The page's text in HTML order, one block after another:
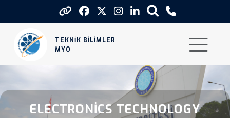
TEKNİK BİLİMLER
MYO
Electronics Technology
ELECTRONİCS TECHNOLOGY